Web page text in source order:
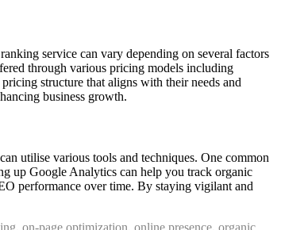
service can vary depending on several factors
through various pricing models including
structure that aligns with their needs and
business growth.
utilise various tools and techniques. One common
up Google Analytics can help you track organic
performance over time. By staying vigilant and